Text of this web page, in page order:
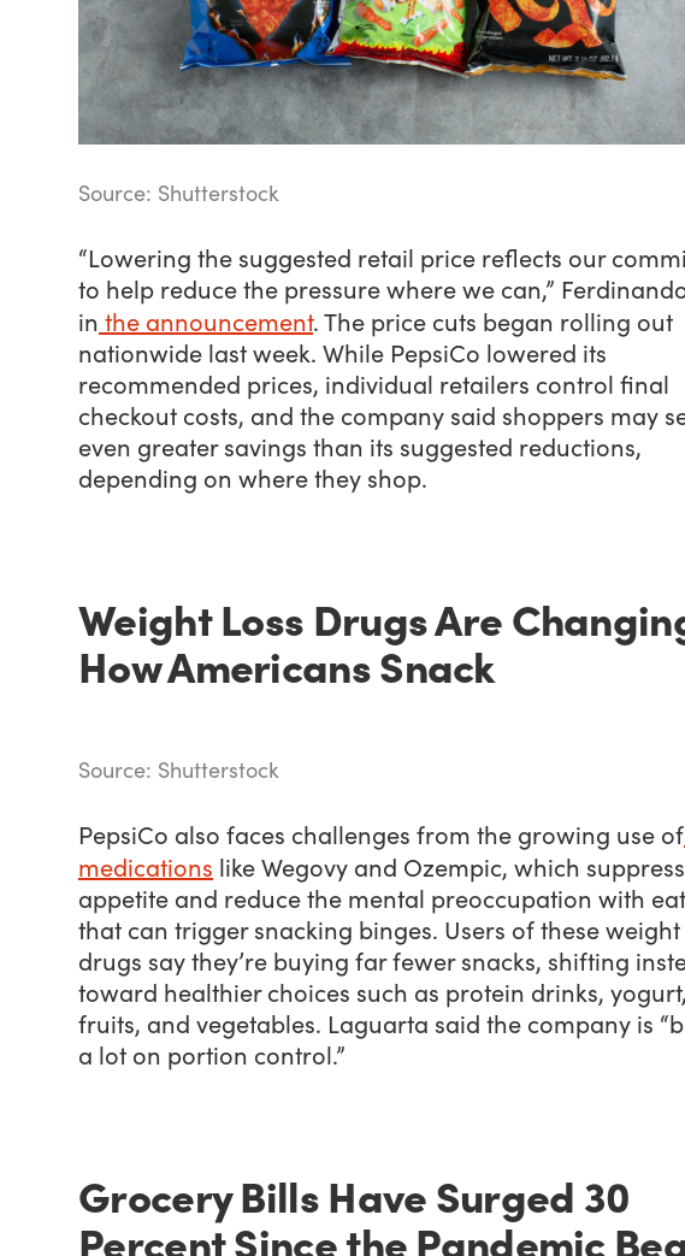
Source: Shutterstock
“Lowering the suggested retail price reflects our
to help reduce the pressure where we can,”
in the announcement. The price cuts began rolling out
nationwide last week. While PepsiCo lowered its
recommended prices, individual retailers control final
checkout costs, and the company said shoppers may
even greater savings than its suggested reductions,
depending on where they shop.
Weight Loss Drugs Are
How Americans Snack
Source: Shutterstock
PepsiCo also faces challenges from the growing use of
medications like Wegovy and Ozempic, which suppress
appetite and reduce the mental preoccupation with
that can trigger snacking binges. Users of these weight
drugs say they’re buying far fewer snacks, shifting
toward healthier choices such as protein drinks,
fruits, and vegetables. Laguarta said the company is
a lot on portion control.”
Grocery Bills Have Surged 30
Percent Since the Pandemic